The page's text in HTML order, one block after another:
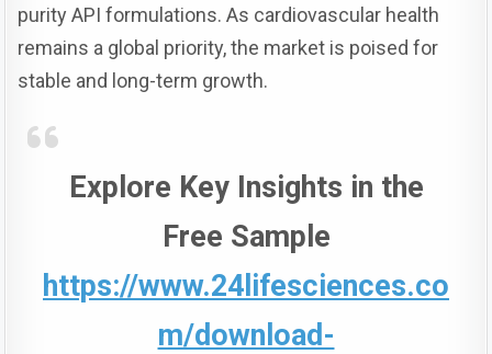
purity API formulations. As cardiovascular health
remains a global priority, the market is poised for
stable and long-term growth.
Explore Key Insights in the
Free Sample
https://www.24lifesciences.co
m/download-